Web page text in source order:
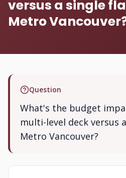
versus a single
Metro
Question
What's the budget
multi-level deck versus
Metro Vancouver?